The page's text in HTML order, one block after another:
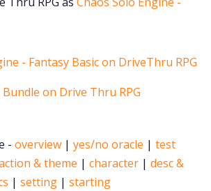
- overview | yes/no oracle | test
& theme | character | desc &
| setting | starting